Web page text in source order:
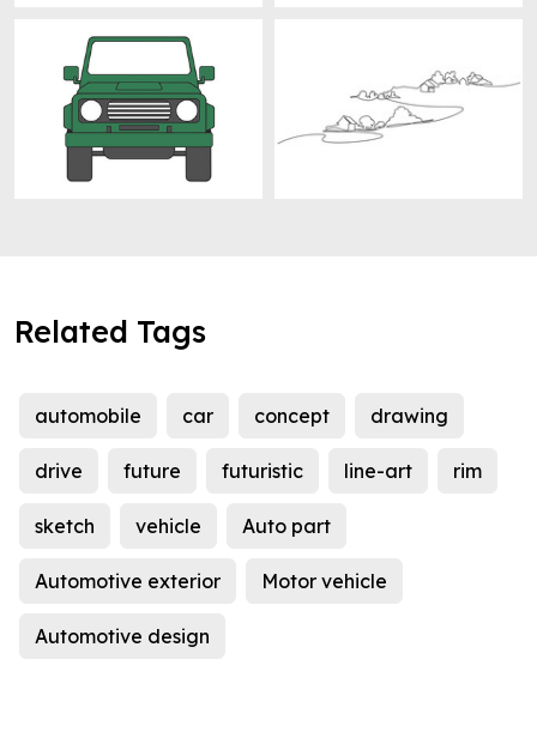
Related Tags
automobile car concept drawing
drive future futuristic line-art rim
sketch vehicle Auto part
Automotive exterior Motor vehicle
Automotive design